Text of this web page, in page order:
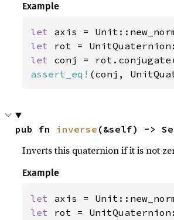
Example
let axis =
let rot =
let
assert_eq! (conj,
pub fn inverse (&self) ->
Inverts this quaternion if it is not
Example
let axis =
let rot =